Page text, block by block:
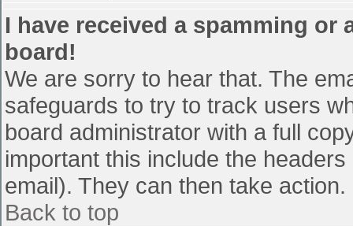
I have received a spamming
board!
We are sorry to hear that. The
safeguards to try to track users
board administrator with a full
important this include the
email). They can then take action.
Back to top